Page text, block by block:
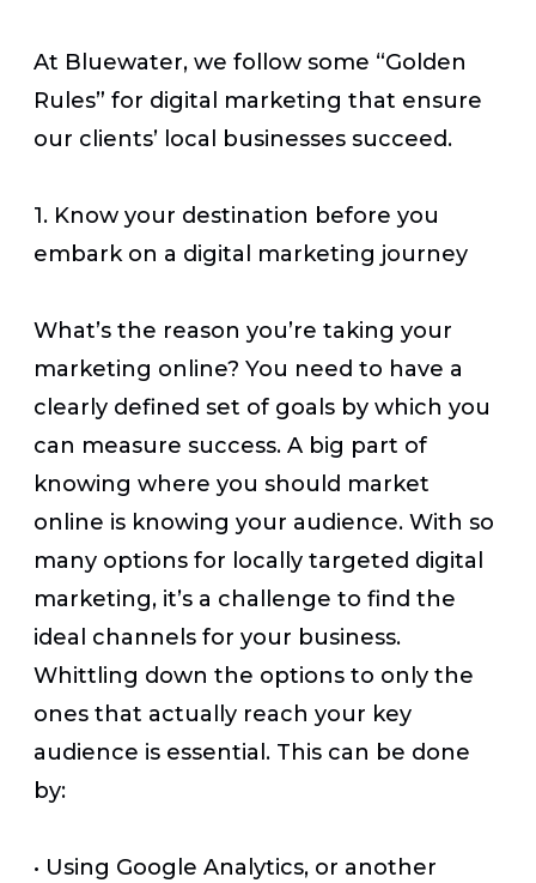
At Bluewater, we follow some “Golden
Rules” for digital marketing that ensure
our clients’ local businesses succeed.
1. Know your destination before you
embark on a digital marketing journey
What’s the reason you’re taking your
marketing online? You need to have a
clearly defined set of goals by which you
can measure success. A big part of
knowing where you should market
online is knowing your audience. With so
many options for locally targeted digital
marketing, it’s a challenge to find the
ideal channels for your business.
Whittling down the options to only the
ones that actually reach your key
audience is essential. This can be done
by:
• Using Google Analytics, or another